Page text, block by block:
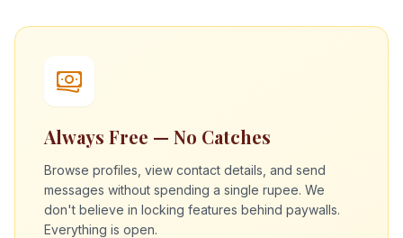
Always Free — No Catches
Browse profiles, view contact details, and send
messages without spending a single rupee. We
don't believe in locking features behind paywalls.
Everything is open.